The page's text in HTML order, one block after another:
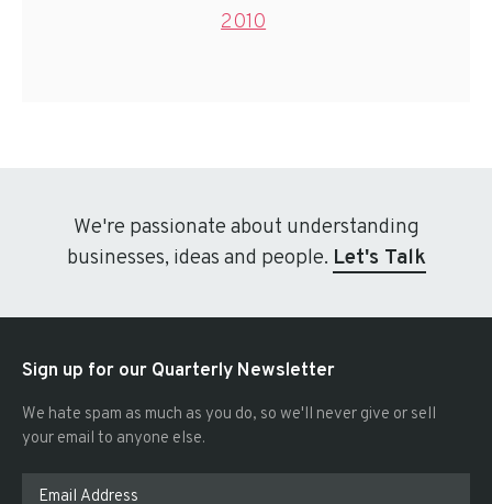
2010
We're passionate about understanding
businesses, ideas and people. Let's Talk
Sign up for our Quarterly Newsletter
We hate spam as much as you do, so we'll never give or sell
your email to anyone else.